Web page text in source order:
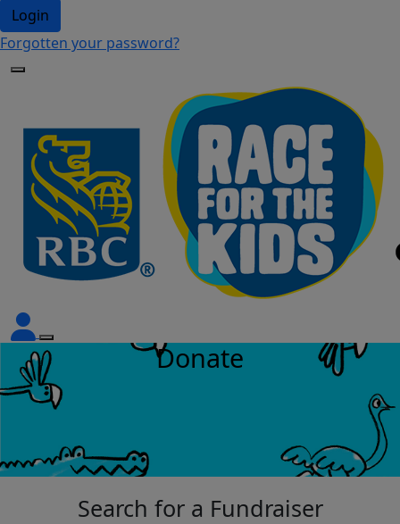
Login
Forgotten your password?
Donate
Search for a Fundraiser